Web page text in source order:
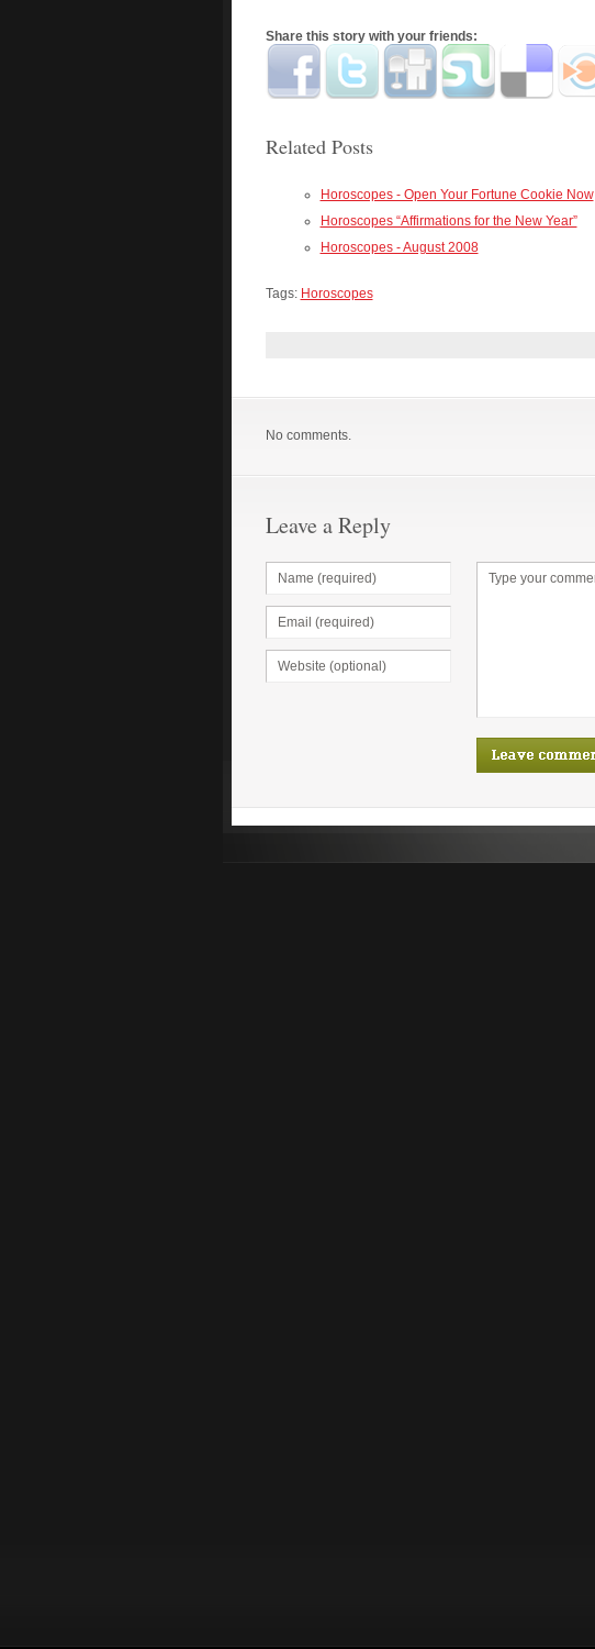
Share this story with your friends:
Related Posts
Horoscopes - Open Your Fortune Cookie Now
Horoscopes “Affirmations for the New Year”
Horoscopes - August 2008
Tags: Horoscopes
No comments.
Leave a Reply